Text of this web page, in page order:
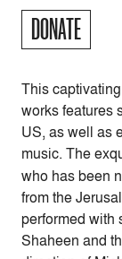
DONATE
This
works features
US, as well as
music. The
who has been
from the
performed with
Shaheen and